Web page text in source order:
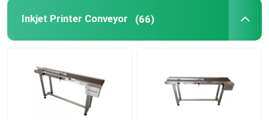
Inkjet Printer Conveyor (66)